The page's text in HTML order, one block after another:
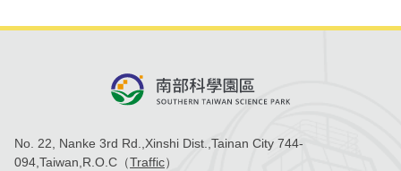
No. 22, Nanke 3rd Rd.,Xinshi Dist.,Tainan City 744-
094,Taiwan,R.O.C（Traffic）